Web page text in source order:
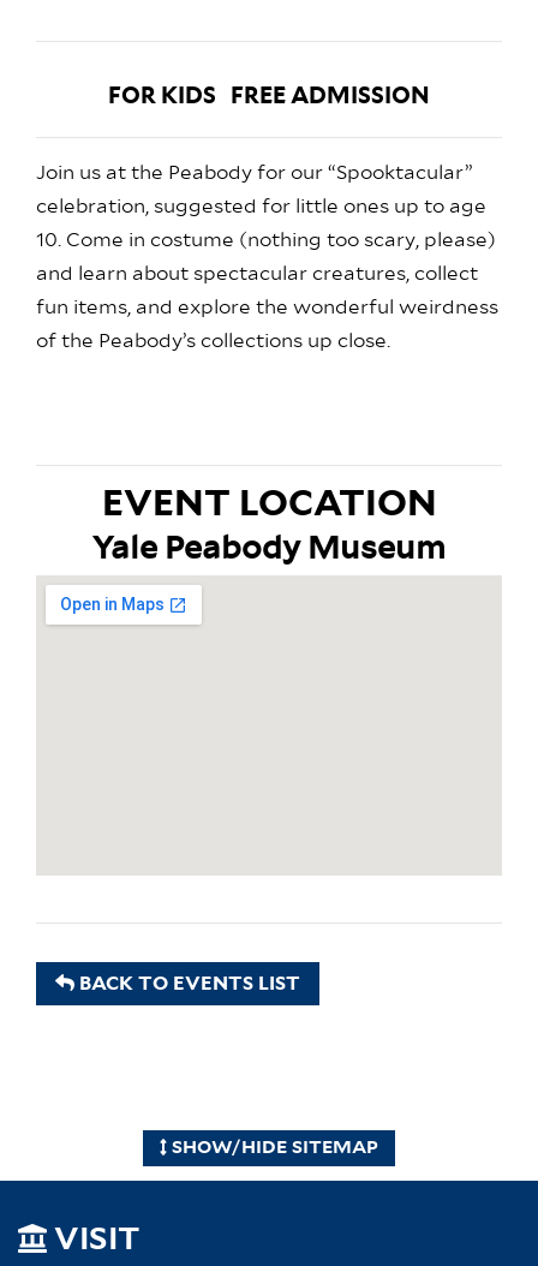
FOR KIDS FREE ADMISSION
Join us at the Peabody for our “Spooktacular”
celebration, suggested for little ones up to age
10. Come in costume (nothing too scary, please)
and learn about spectacular creatures, collect
fun items, and explore the wonderful weirdness
of the Peabody’s collections up close.
EVENT LOCATION
Yale Peabody Museum
BACK TO EVENTS LIST
SHOW/HIDE SITEMAP
SITEMAP
VISIT